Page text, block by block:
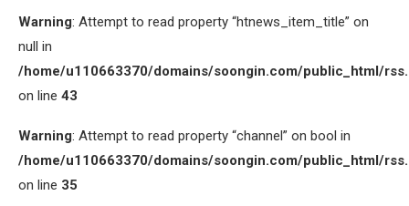
Warning: Attempt to read property “htnews_item_title” on
null in
/home/u110663370/domains/soongin.com/public_html/
on line 43
Warning: Attempt to read property “channel” on bool in
/home/u110663370/domains/soongin.com/public_html/
on line 35